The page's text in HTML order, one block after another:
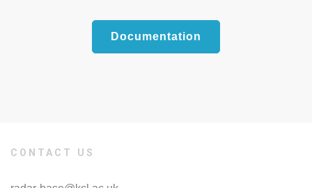
Documentation
CONTACT US